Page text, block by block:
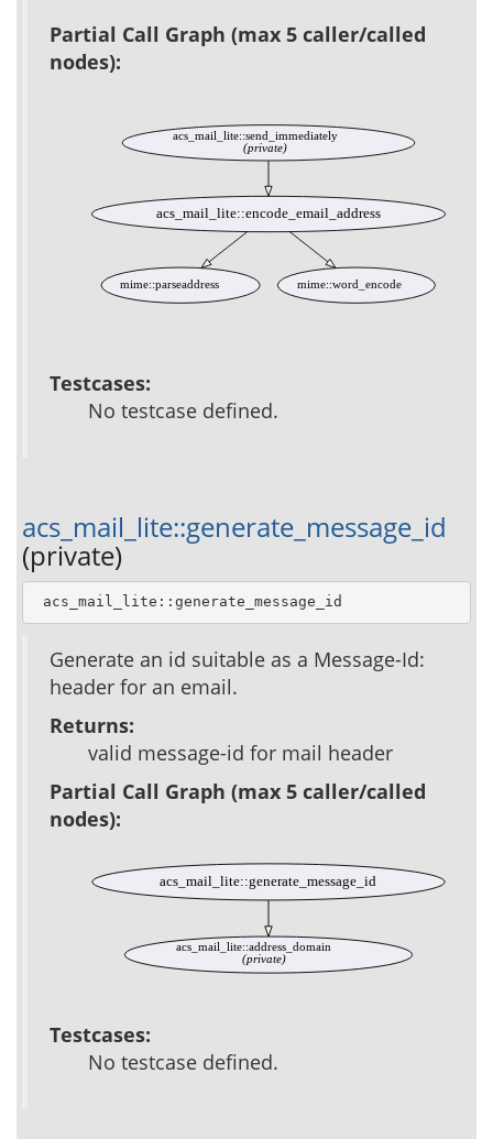
Partial Call Graph (max 5 caller/called
nodes):
acs_mail_lite::send_immediately
(private)
acs_mail_lite::encode_email_address
mime::parseaddress mime::word_encode
Testcases:
No testcase defined.
acs_mail_lite::generate_message_id
(private)
acs_mail_lite::generate_message_id
Generate an id suitable as a Message-Id:
header for an email.
Returns:
valid message-id for mail header
Partial Call Graph (max 5 caller/called
nodes):
acs_mail_lite::address_domain
(private)
acs_mail_lite::generate_message_id
Testcases:
No testcase defined.